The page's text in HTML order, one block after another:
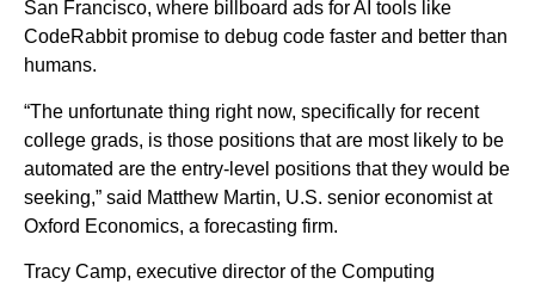
San Francisco, where billboard ads for AI tools like
CodeRabbit promise to debug code faster and better than
humans.
“The unfortunate thing right now, specifically for recent
college grads, is those positions that are most likely to be
automated are the entry-level positions that they would be
seeking,” said Matthew Martin, U.S. senior economist at
Oxford Economics, a forecasting firm.
Tracy Camp, executive director of the Computing